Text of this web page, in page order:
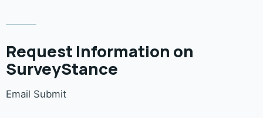
Request Information on
SurveyStance
Email Submit